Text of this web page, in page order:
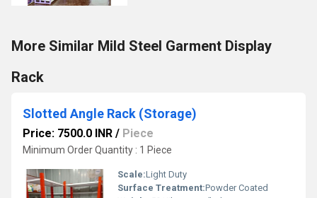
More Similar Mild Steel Garment Display
Rack
Slotted Angle Rack (Storage)
Price: 7500.0 INR / Piece
Minimum Order Quantity : 1 Piece
Scale:Light Duty
Surface Treatment:Powder Coated